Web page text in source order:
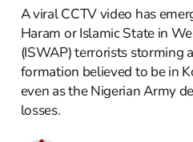
A viral CCTV video has
Haram or Islamic State in
(ISWAP) terrorists storming
formation believed to be in
even as the Nigerian Army
losses.